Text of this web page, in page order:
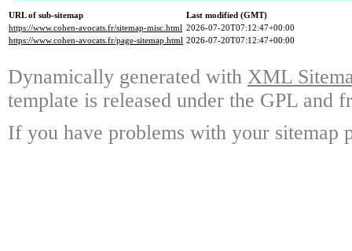
URL of sub-sitemap
Last modified (GMT)
https://www.cohen-avocats.fr/sitemap-misc.html 2026-07-20T07:12:47+00:00
https://www.cohen-avocats.fr/page-sitemap.html 2026-07-20T07:12:47+00:00
Dynamically generated with XML
template is released under the GPL and
If you have problems with your sitemap